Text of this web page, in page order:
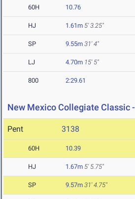
60H 10.76
HJ 1.61m 5' 3.25"
SP 9.55m 31' 4"
LJ 4.70m 15' 5"
800 2:29.61
New Mexico Collegiate Classic
Pent 3138
60H 10.39
HJ 1.67m 5' 5.75"
SP 9.57m 31' 4.75"